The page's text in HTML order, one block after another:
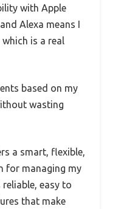
with Apple
Alexa means I
is a real
based on my
wasting
a smart, flexible,
for managing my
easy to
that make